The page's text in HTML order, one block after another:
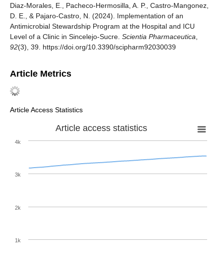
Diaz-Morales, E., Pacheco-Hermosilla, A. P., Castro-Mangonez,
D. E., & Pajaro-Castro, N. (2024). Implementation of an
Antimicrobial Stewardship Program at the Hospital and ICU
Level of a Clinic in Sincelejo-Sucre. Scientia Pharmaceutica
92(3), 39. https://doi.org/10.3390/scipharm92030039
Article Metrics
Article Access Statistics
Article access statistics
1k
2k
3k
4k